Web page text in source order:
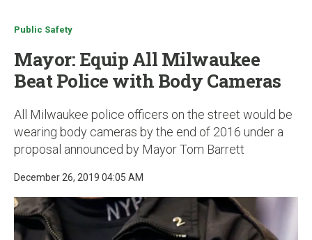
Public Safety
Mayor: Equip All Milwaukee
Beat Police with Body Cameras
All Milwaukee police officers on the street would be
wearing body cameras by the end of 2016 under a
proposal announced by Mayor Tom Barrett
December 26, 2019 04:05 AM